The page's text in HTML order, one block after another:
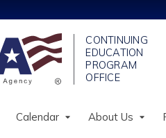
Calendar About Us